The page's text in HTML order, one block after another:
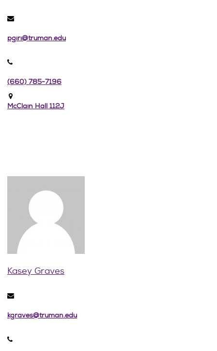
pgiri@truman.edu
(660) 785-7196
McClain Hall 112J
Kasey Graves
kgraves@truman.edu